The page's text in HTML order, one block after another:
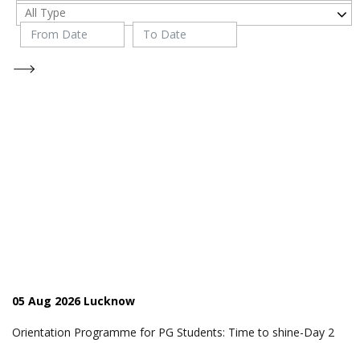
All Type
05 Aug 2026 Lucknow
Orientation Programme for PG Students: Time to shine-Day 2